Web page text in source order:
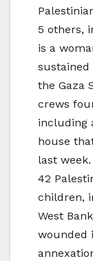
5 others,
is a
sustained
the Gaza
crews
including
house
last
42
children,
West
wounded